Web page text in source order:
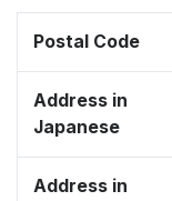
Postal Code
Address in
Japanese
Address in